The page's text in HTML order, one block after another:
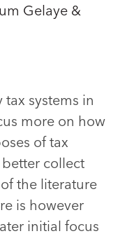
Gelaye &
systems in
more on how
of tax
collect
the literature
is however
initial focus